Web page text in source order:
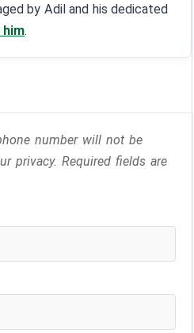
by Adil and his dedicated
him.
number will not be
privacy. Required fields are